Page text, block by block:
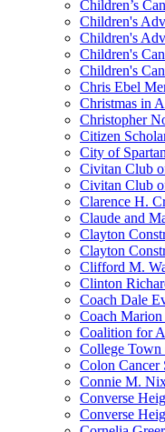
Children’s
Children's
Children's
Children's
Children's
Chris Ebel
Christmas in
Christopher
Citizen
City of
Civitan Club
Civitan Club
Clarence H.
Claude and
Clayton
Clayton
Clifford M.
Clinton
Coach Dale
Coach
Coalition for
College Town
Colon Cancer
Connie M.
Converse
Converse